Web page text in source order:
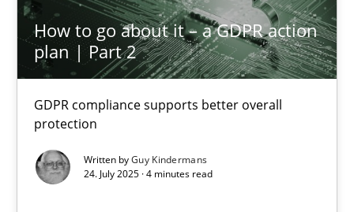
How to go about it – a GDPR action
plan | Part 2
GDPR compliance supports better overall
protection
Written byGuy Kindermans
24. July 2025 · 4 minutes read
4 minutes
You are missing articles on a particular topic?